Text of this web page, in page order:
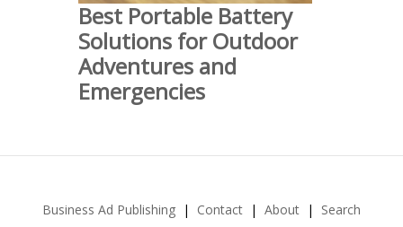
Best Portable Battery
Solutions for Outdoor
Adventures and
Emergencies
Business Ad Publishing Contact About
Search